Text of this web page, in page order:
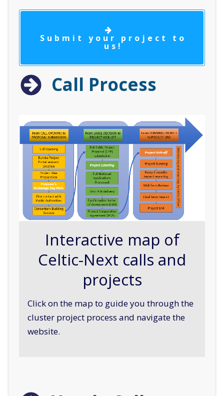
Submit your project to
us!
Call Process
Interactive map of
Celtic-Next calls and
projects
Click on the map to guide you through the
cluster project process and navigate the
website.